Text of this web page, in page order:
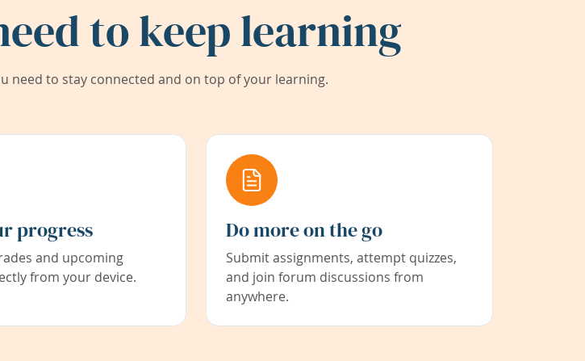
to keep learning
need to stay connected and on top of your learning.
progress
and upcoming
from your device.
Do more on the go
Submit assignments, attempt quizzes,
and join forum discussions from
anywhere.